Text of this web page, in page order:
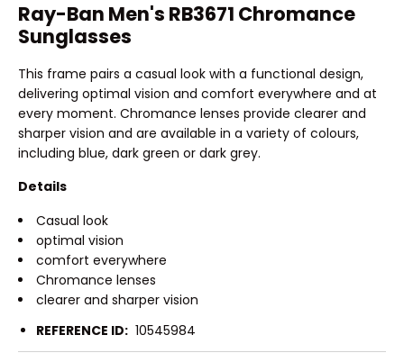
Ray-Ban Men's RB3671 Chromance
Sunglasses
This frame pairs a casual look with a functional design,
delivering optimal vision and comfort everywhere and at
every moment. Chromance lenses provide clearer and
sharper vision and are available in a variety of colours,
including blue, dark green or dark grey.
Details
Casual look
optimal vision
comfort everywhere
Chromance lenses
clearer and sharper vision
REFERENCE ID: 10545984